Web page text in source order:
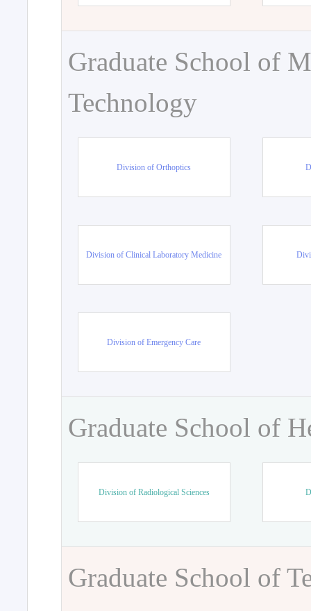
Graduate School of
Technology
Division of Orthoptics
Division of Clinical Laboratory Medicine
Division of Emergency Care
Graduate School of
Division of Radiological Sciences
Graduate School of